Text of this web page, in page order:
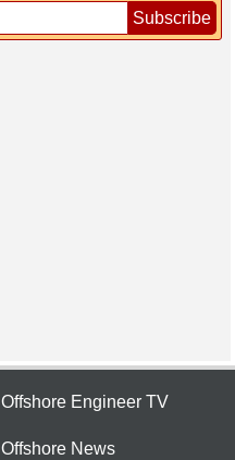
Subscribe
Offshore Engineer TV
Offshore News